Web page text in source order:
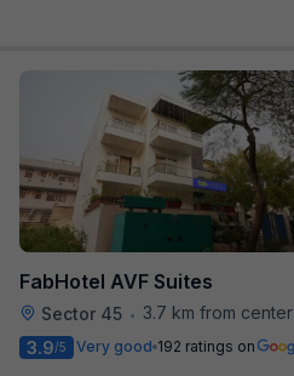
FabHotel AVF Suites
Sector 45 •
3.7 km from center
3.9/5 Very good 192 ratings on